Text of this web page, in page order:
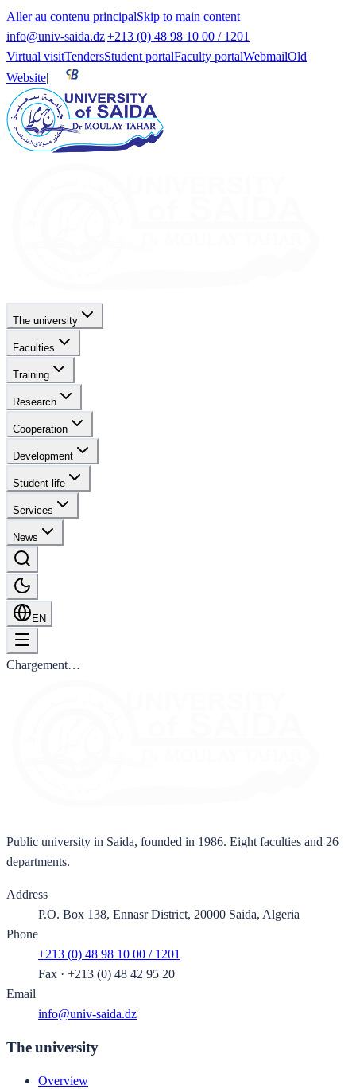
Aller au contenu principalSkip to main content
info@univ-saida.dz|+213 (0) 48 98 10 00 / 1201
Virtual visitTendersStudent portalFaculty portalWebmailOld
Website|
The university
Faculties
Training
Research
Cooperation
Development
Student life
Services
News
EN
Chargement…
Public university in Saida, founded in 1986. Eight faculties and 26
departments.
Address
P.O. Box 138, Ennasr District, 20000 Saida, Algeria
Phone
+213 (0) 48 98 10 00 / 1201
Fax · +213 (0) 48 42 95 20
Email
info@univ-saida.dz
The university
Overview